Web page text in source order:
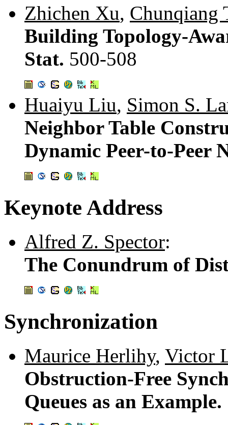
Zhichen Xu, Chunqiang
Building Topology-
Stat. 500-508
Huaiyu Liu, Simon S.
Neighbor Table
Dynamic Peer-to-Peer
Keynote Address
Alfred Z. Spector:
The Conundrum of
Synchronization
Maurice Herlihy, Victor
Obstruction-Free
Queues as an Example.